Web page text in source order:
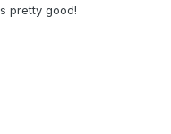
pretty good!